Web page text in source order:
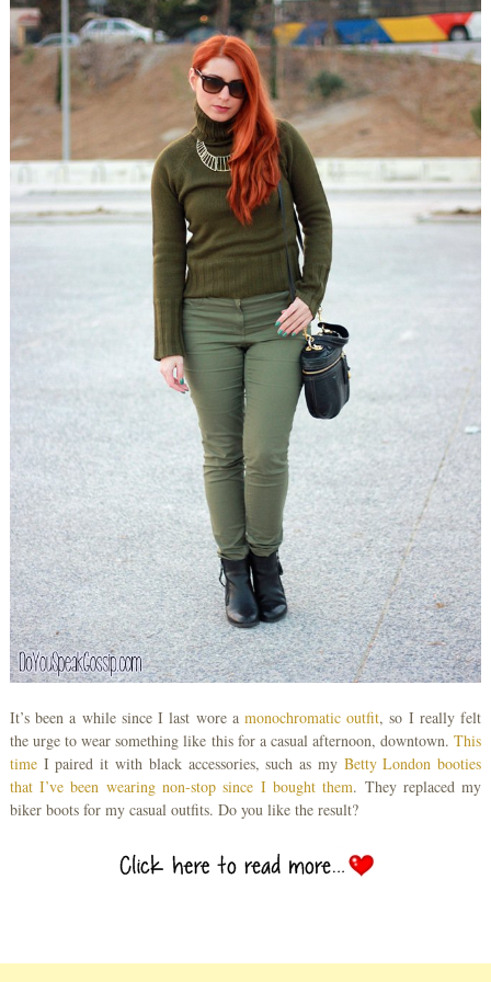
It’s been a while since I last wore a monochromatic outfit, so I really felt
the urge to wear something like this for a casual afternoon, downtown.This
timeI paired it with black accessories, such as my Betty London booties
that I’ve been wearing non-stop since I bought them. They replaced my
biker boots for my casual outfits. Do you like the result?